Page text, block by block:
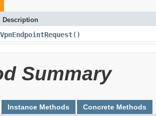
Description
()
Summary
Instance Methods Concrete Methods